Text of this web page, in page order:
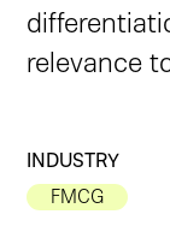
relevance
INDUSTRY
FMCG